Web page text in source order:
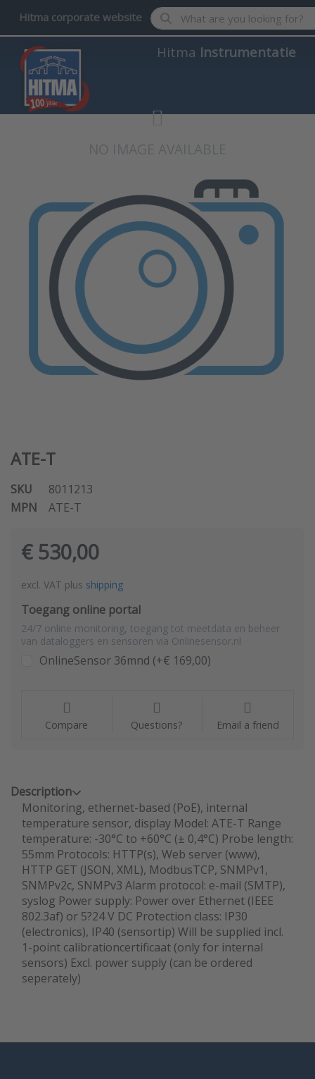
Hitma corporate website Enter a search term. Results
Hitma Instrumentatie
ATE-T
SKU
8011213
MPN
ATE-T
€ 530,00
excl. VAT plus shipping
Toegang online portal
24/7 online monitoring, toegang tot meetdata en beheer
van dataloggers en sensoren via Onlinesensor.nl
OnlineSensor 36mnd (+€ 169,00)
Compare Questions? Email a friend
Description
Monitoring, ethernet-based (PoE), internal
temperature sensor, display Model: ATE-T Range
temperature: -30°C to +60°C (± 0,4°C) Probe length:
55mm Protocols: HTTP(s), Web server (www),
HTTP GET (JSON, XML), ModbusTCP, SNMPv1,
SNMPv2c, SNMPv3 Alarm protocol: e-mail (SMTP),
syslog Power supply: Power over Ethernet (IEEE
802.3af) or 5?24 V DC Protection class: IP30
(electronics), IP40 (sensortip) Will be supplied incl.
1-point calibrationcertificaat (only for internal
sensors) Excl. power supply (can be ordered
seperately)